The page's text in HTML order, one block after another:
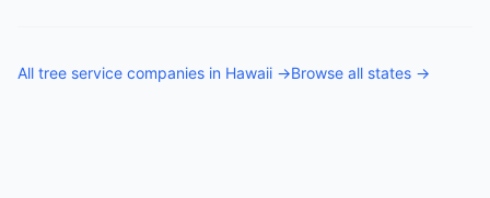
All tree service companies in Hawaii →Browse all states →